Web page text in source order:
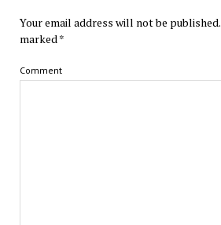
Your email address will not be published.
marked*
Comment